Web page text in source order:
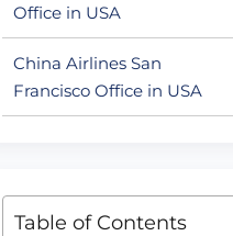
Office in USA
China Airlines San
Francisco Office in USA
Table of Contents